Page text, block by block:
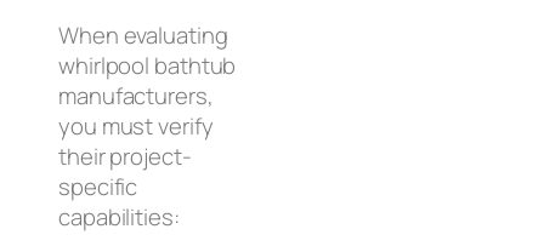
When evaluating
whirlpool bathtub
manufacturers,
you must verify
their project-
specific
capabilities: